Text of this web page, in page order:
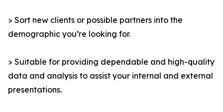
> Sort new clients or possible partners into the
demographic you’re looking for.
> Suitable for providing dependable and high-quality
data and analysis to assist your internal and external
presentations.